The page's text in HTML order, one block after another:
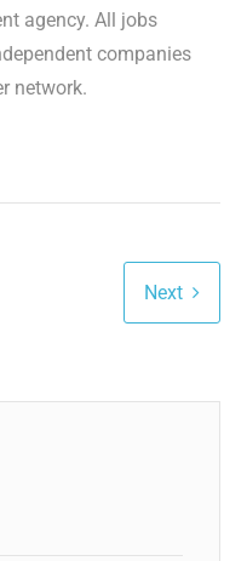
agency. All jobs
companies
network.
Next